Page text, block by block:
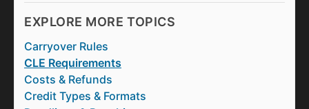
EXPLORE MORE TOPICS
Carryover Rules
CLE Requirements
Costs & Refunds
Credit Types & Formats